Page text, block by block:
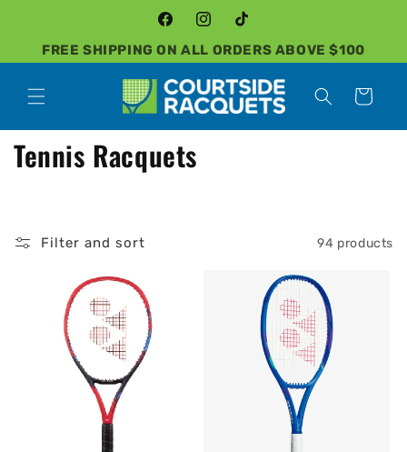
FREE SHIPPING ON ALL ORDERS ABOVE $100
FacebookInstagramTikTok
Cart
C
l
Tennis Racquets
Filter and sort 94 products